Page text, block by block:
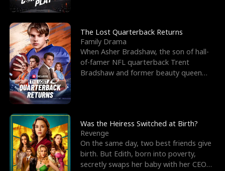
i
n
g
h
Y
o
u
a
r
The Lost Quarterback Returns
Family Drama
When Asher Bradshaw, the son of hall-
of-famer NFL quarterback Trent
Bradshaw and former beauty queen
Was the Heiress Switched at Birth?
Revenge
On the same day, two best friends give
birth. But Edith, born into poverty,
secretly swaps her baby with her CEO